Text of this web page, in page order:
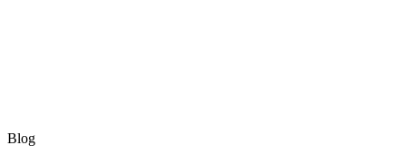
Blog